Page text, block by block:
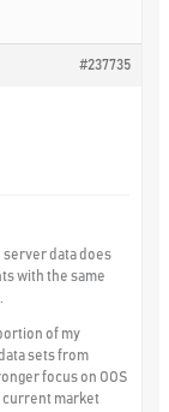
#237735
server data does
with the same
of my
sets from
focus on OOS
current market